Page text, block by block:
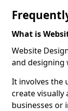
What is
Website
and designing
It involves the
create
businesses or